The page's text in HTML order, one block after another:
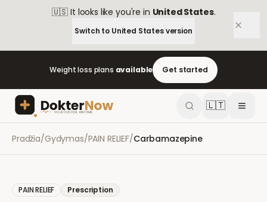
🇺🇸 It looks like you're in United States.
Switch to United Statesversion
Weight loss plans available Get started
🇱🇹
Pradžia/Gydymas/PAIN RELIEF/Carbamazepine
PAIN RELIEF Prescription